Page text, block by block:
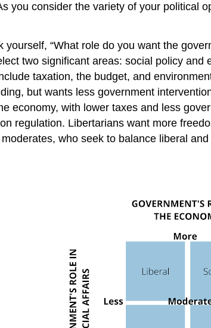
you consider the variety of your political
“What role do you want the
two significant areas: social policy
taxation, the budget, and
but wants less government
economy, with lower taxes and less
regulation. Libertarians want more
who seek to balance liberal